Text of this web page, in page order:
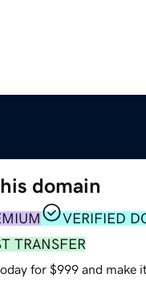
domain
VERIFIED
TRANSFER
for $999 and make